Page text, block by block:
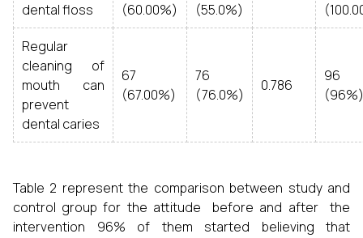
dental floss
(60.00%)
(55.0%)
Regular
cleaning of
mouth can
prevent
dental caries
67
(67.00%)
76
(76.0%)
0.786
96
(96%)
Table 2 represent the comparison between study and
control group for the attitude before and after the
intervention 96% of them started believing that